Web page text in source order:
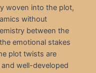
woven into the plot,
without
between the
emotional stakes
plot twists are
well-developed